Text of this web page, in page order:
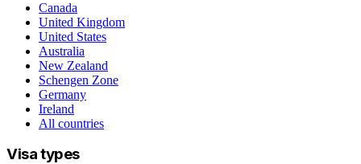
Canada
United Kingdom
United States
Australia
New Zealand
Schengen Zone
Germany
Ireland
All countries
Visa types